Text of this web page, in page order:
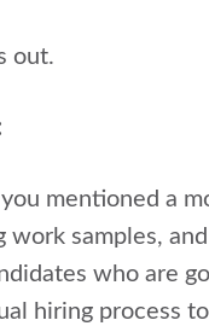
out.
mentioned a
work samples,
who are
hiring process to